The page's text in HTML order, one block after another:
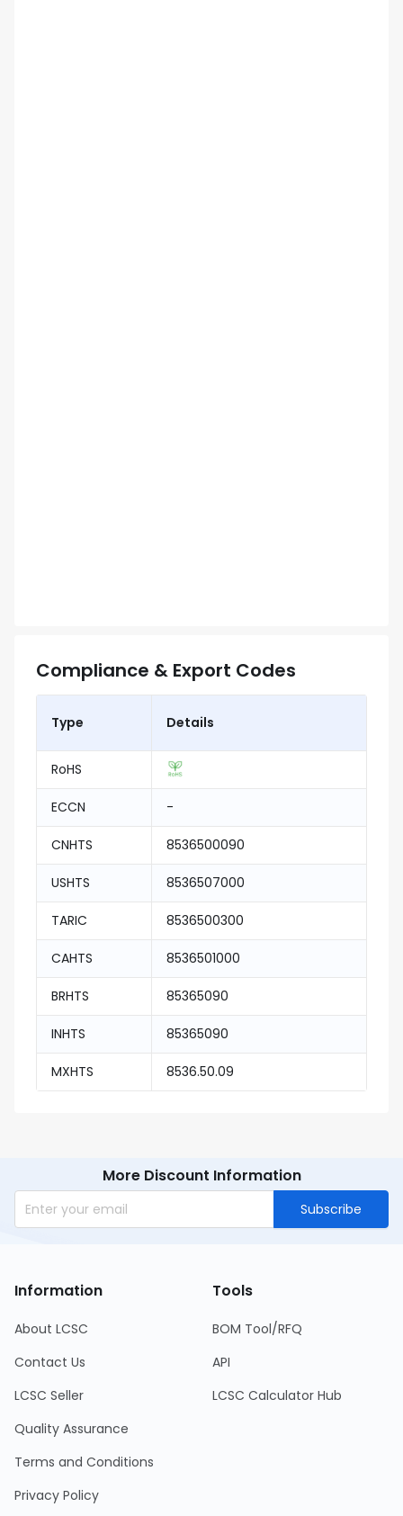
Compliance & Export Codes
Type Details
RoHS
ECCN -
CNHTS 8536500090
USHTS 8536507000
TARIC 8536500300
CAHTS 8536501000
BRHTS 85365090
INHTS 85365090
MXHTS 8536.50.09
More Discount Information
Subscribe
Information
About LCSC
Contact Us
LCSC Seller
Quality Assurance
Terms and Conditions
Privacy Policy
Tools
BOM Tool/RFQ
API
LCSC Calculator Hub